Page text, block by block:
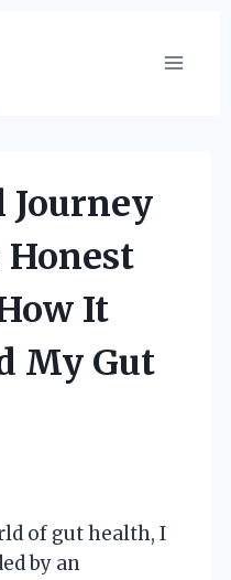
Journey
It
My Gut
of gut health, I
by an